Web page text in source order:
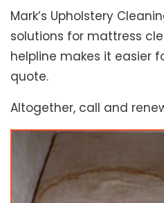
Mark’s Upholstery
solutions for mattress
helpline makes it easier
quote.
Altogether, call and